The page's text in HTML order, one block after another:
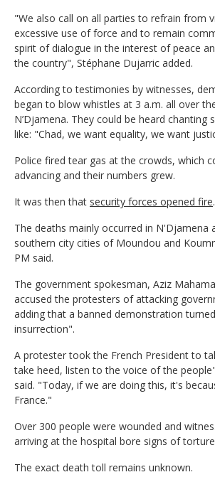
"We also call on all parties to refrain from
excessive use of force and to remain
spirit of dialogue in the interest of peace
the country", Stéphane Dujarric added.
According to testimonies by witnesses,
began to blow whistles at 3 a.m. all over
N’Djamena. They could be heard chanting
like: "Chad, we want equality, we want
Police fired tear gas at the crowds, which
advancing and their numbers grew.
It was then that security forces opened fire.
The deaths mainly occurred in N'Djamena
southern city cities of Moundou and
PM said.
The government spokesman, Aziz
accused the protesters of attacking
adding that a banned demonstration
insurrection".
A protester took the French President to
take heed, listen to the voice of the
said. "Today, if we are doing this, it's
France."
Over 300 people were wounded and
arriving at the hospital bore signs of
The exact death toll remains unknown.